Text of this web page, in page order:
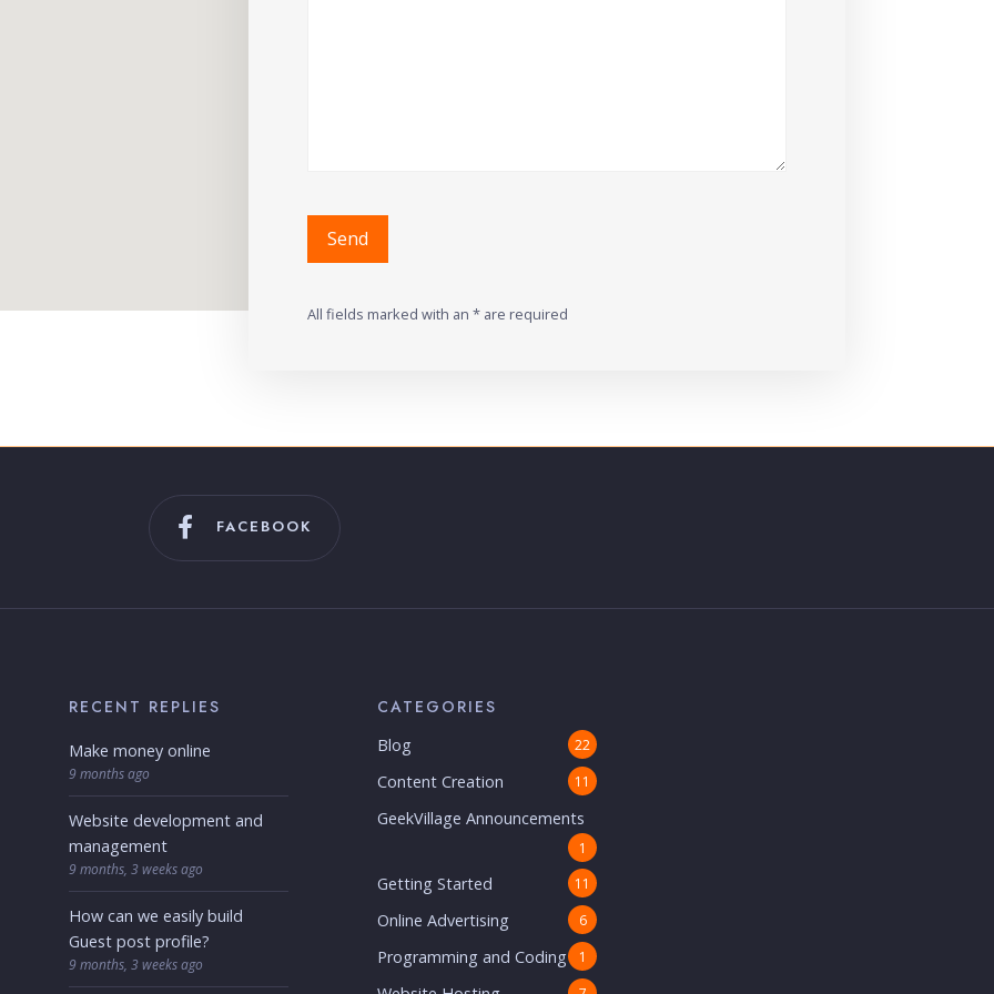
All fields marked with an * are required
FACEBOOK
RECENT REPLIES
Make money online
9 months ago
Website development and
management
9 months, 3 weeks ago
How can we easily build
Guest post profile?
9 months, 3 weeks ago
CATEGORIES
Blog 22
Content Creation 11
GeekVillage Announcements
1
Getting Started 11
Online Advertising 6
Programming and Coding 1